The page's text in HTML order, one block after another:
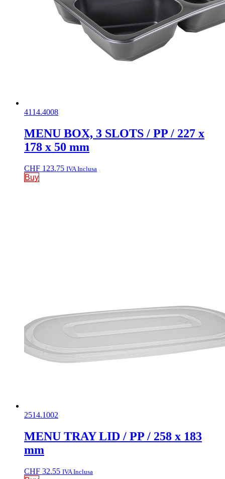
4114.4008
MENU BOX, 3 SLOTS / PP / 227 x
178 x 50 mm
CHF 123.75 IVA Inclusa
Buy
2514.1002
MENU TRAY LID / PP / 258 x 183
mm
CHF 32.55 IVA Inclusa